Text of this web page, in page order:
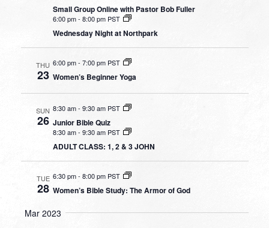
Small Group Online with Pastor Bob Fuller
6:00 pm- 8:00 pm PST
Wednesday Night at Northpark
THU
23
6:00 pm- 7:00 pm PST
Women’s Beginner Yoga
SUN
26
8:30 am- 9:30 am PST
Junior Bible Quiz
8:30 am- 9:30 am PST
ADULT CLASS: 1, 2 & 3 JOHN
TUE
28
6:30 pm-8:00 pm PST
Women’s Bible Study: The Armor of God
Mar 2023